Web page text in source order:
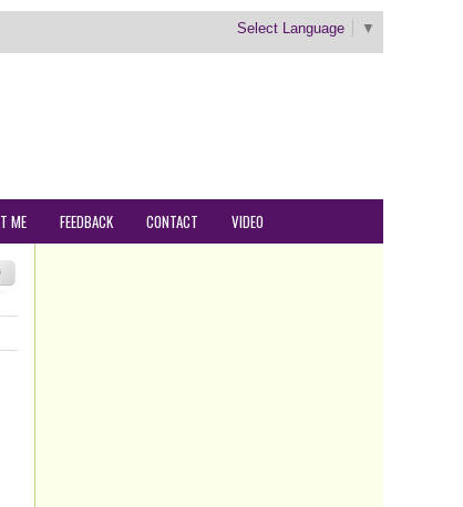
Select Language ▼
ME FEEDBACK CONTACT VIDEO